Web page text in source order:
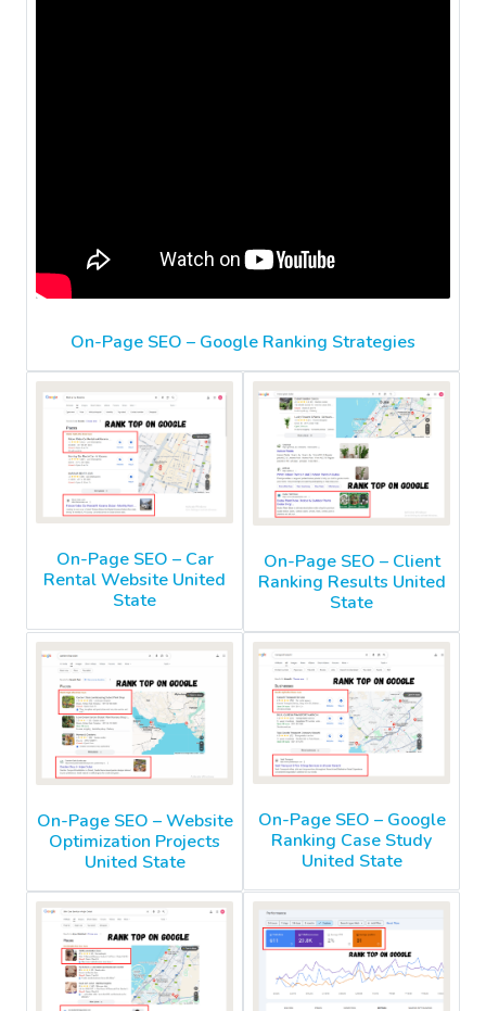
On-Page SEO – Google Ranking Strategies
On-Page SEO – Car
Rental Website United
State
On-Page SEO – Client
Ranking Results United
State
On-Page SEO – Website
Optimization Projects
United State
On-Page SEO – Google
Ranking Case Study
United State